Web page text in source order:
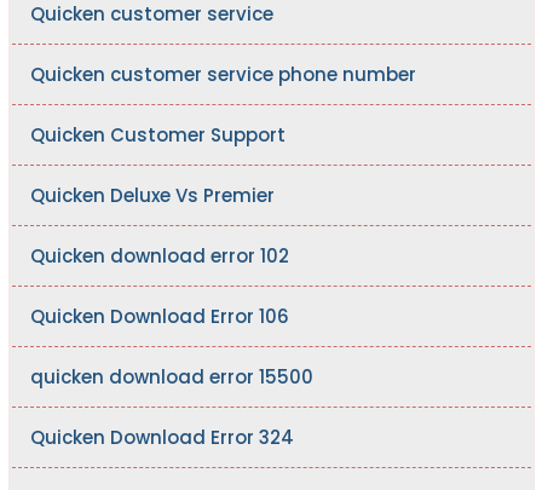
Quicken customer service
Quicken customer service phone number
Quicken Customer Support
Quicken Deluxe Vs Premier
Quicken download error 102
Quicken Download Error 106
quicken download error 15500
Quicken Download Error 324